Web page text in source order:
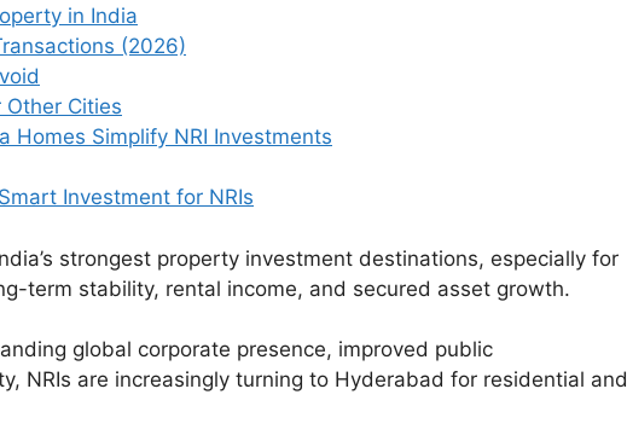
in India
(2026)
Other Cities
Homes Simplify NRI Investments
Investment for NRIs
strongest property investment destinations, especially for
term stability, rental income, and secured asset growth.
global corporate presence, improved public
NRIs are increasingly turning to Hyderabad for residential and